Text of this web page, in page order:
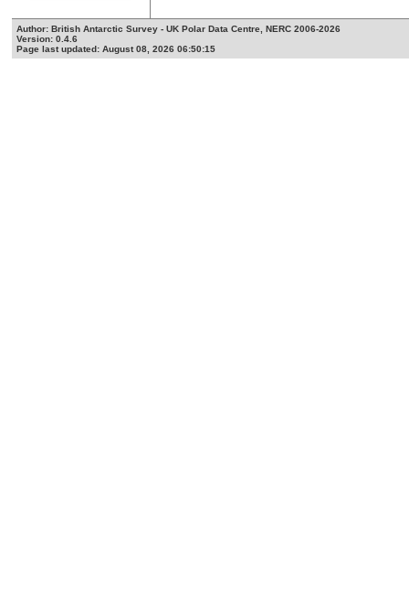
Author: British Antarctic Survey - UK Polar Data Centre, NERC 2006-2026
Version: 0.4.6
Page last updated: August 08, 2026 06:50:15